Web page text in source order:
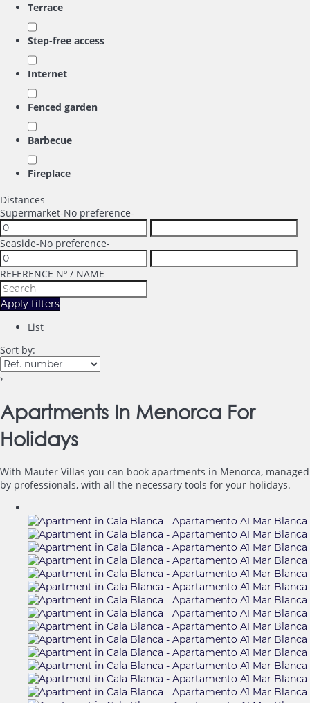
Terrace
Step-free access
Internet
Fenced garden
Barbecue
Fireplace
Distances
Supermarket-No preference-
Seaside-No preference-
REFERENCE Nº / NAME
Apply filters
List
Sort by:
›
Apartments In Menorca For
Holidays
With Mauter Villas you can book apartments in Menorca, managed
by professionals, with all the necessary tools for your holidays.